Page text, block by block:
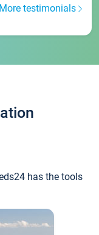
More testimonials
has the tools